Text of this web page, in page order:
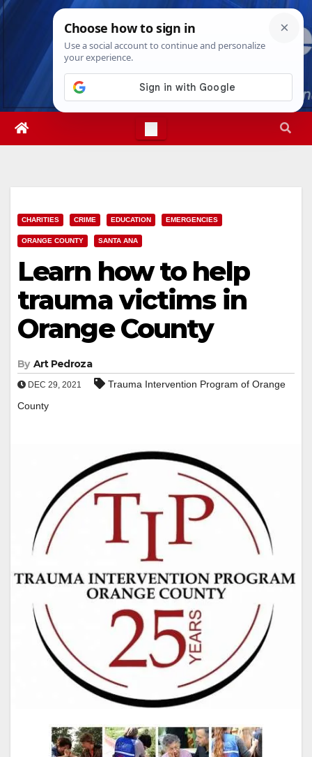
Skip
Sat. Aug 8th, 20268:39:06 PM
CHARITIES CRIME EDUCATION EMERGENCIES
ORANGE COUNTY SANTA ANA
Learn how to help
trauma victims in
Orange County
By Art Pedroza
DEC 29, 2021
Trauma Intervention Program of Orange
County